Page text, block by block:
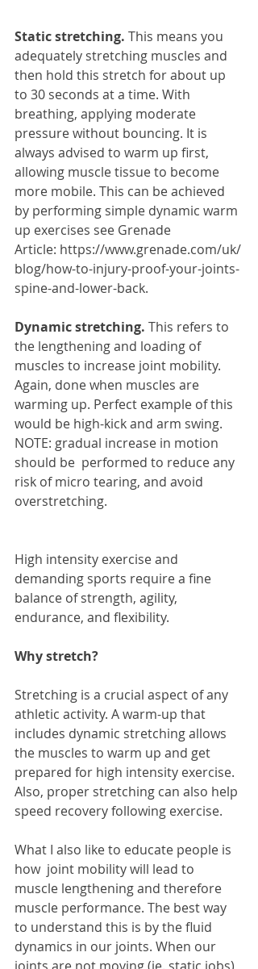
Static stretching. This means you
adequately stretching muscles and
then hold this stretch for about up
to 30 seconds at a time. With
breathing, applying moderate
pressure without bouncing. It is
always advised to warm up first,
allowing muscle tissue to become
more mobile. This can be achieved
by performing simple dynamic warm
up exercises see Grenade
Article: https://www.grenade.com/uk/
blog/how-to-injury-proof-your-joints-
spine-and-lower-back.
Dynamic stretching. This refers to
the lengthening and loading of
muscles to increase joint mobility.
Again, done when muscles are
warming up. Perfect example of this
would be high-kick and arm swing.
NOTE: gradual increase in motion
should be  performed to reduce any
risk of micro tearing, and avoid
overstretching.
High intensity exercise and
demanding sports require a fine
balance of strength, agility,
endurance, and flexibility.
Why stretch?
Stretching is a crucial aspect of any
athletic activity. A warm-up that
includes dynamic stretching allows
the muscles to warm up and get
prepared for high intensity exercise.
Also, proper stretching can also help
speed recovery following exercise.
What I also like to educate people is
how  joint mobility will lead to
muscle lengthening and therefore
muscle performance. The best way
to understand this is by the fluid
dynamics in our joints. When our